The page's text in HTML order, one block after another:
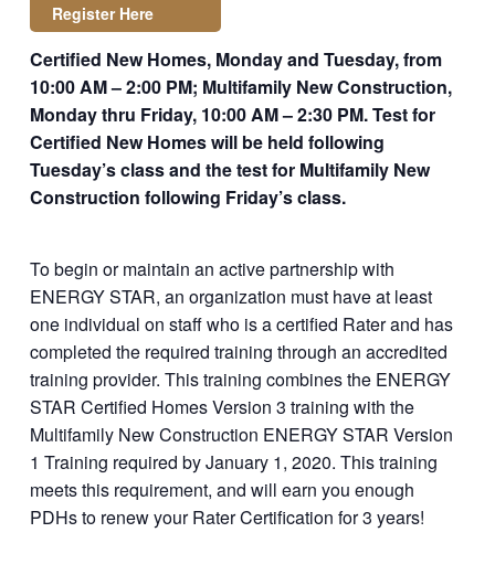
https://newstore.ps
dconsulting.com/p
roduct/multifamily-
new-construction-
and-certified-
homes/
Certified New Homes, Monday and Tuesday, from
10:00 AM – 2:00 PM; Multifamily New Construction,
Monday thru Friday, 10:00 AM – 2:30 PM. Test for
Certified New Homes will be held following
Tuesday’s class and the test for Multifamily New
Construction following Friday’s class.
To begin or maintain an active partnership with
ENERGY STAR, an organization must have at least
one individual on staff who is a certified Rater and has
completed the required training through an accredited
training provider. This training combines the ENERGY
STAR Certified Homes Version 3 training with the
Multifamily New Construction ENERGY STAR Version
1 Training required by January 1, 2020. This training
meets this requirement, and will earn you enough
PDHs to renew your Rater Certification for 3 years!